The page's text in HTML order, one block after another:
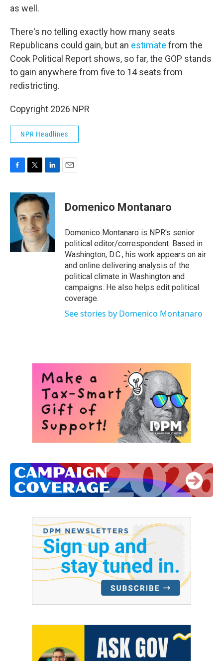
as well.
There's no telling exactly how many seats
Republicans could gain, but an estimate from the
Cook Political Report shows, so far, the GOP stands
to gain anywhere from five to 14 seats from
redistricting.
Copyright 2026 NPR
NPR Headlines
c
b
k
i
t
t
e
r
n
k
e
d
I
n
Domenico Montanaro
Domenico Montanaro is NPR's senior
political editor/correspondent. Based in
Washington, D.C., his work appears on air
and online delivering analysis of the
political climate in Washington and
campaigns. He also helps edit political
coverage.
See stories by Domenico Montanaro